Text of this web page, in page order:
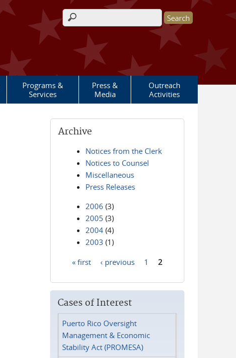
Search form
Programs &
Services
Press &
Media
Outreach
Activities
Archive
Notices from the Clerk
Notices to Counsel
Miscellaneous
Press Releases
2006 (3)
2005 (3)
2004 (4)
2003 (1)
« first ‹ previous 1 2
Cases of Interest
Puerto Rico Oversight
Management & Economic
Stability Act (PROMESA)